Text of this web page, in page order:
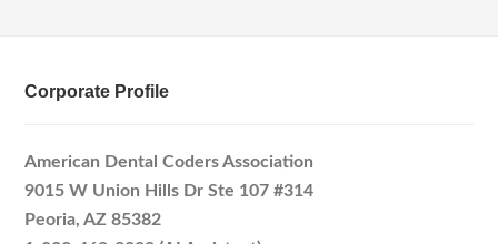
Corporate Profile
American Dental Coders Association
9015 W Union Hills Dr Ste 107 #314
Peoria, AZ 85382